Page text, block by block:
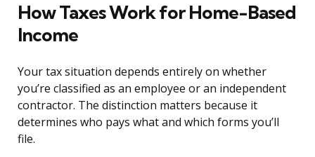
How Taxes Work for Home-Based
Income
Your tax situation depends entirely on whether
you’re classified as an employee or an independent
contractor. The distinction matters because it
determines who pays what and which forms you’ll
file.